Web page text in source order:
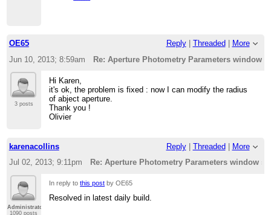
OE65 Reply| Threaded | More
Jun 10, 2013; 8:59am
Re: Aperture Photometry Parameters window
3 posts
Hi Karen,
it's ok, the problem is fixed : now I can modify the radius
of abject aperture.
Thank you !
Olivier
karenacollins Reply| Threaded | More
Jul 02, 2013; 9:11pm
Re: Aperture Photometry Parameters window
Administrator
1090 posts
In reply tothis post by OE65
Resolved in latest daily build.